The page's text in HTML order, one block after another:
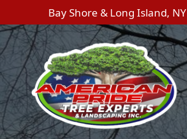
Bay Shore & Long Island, NY